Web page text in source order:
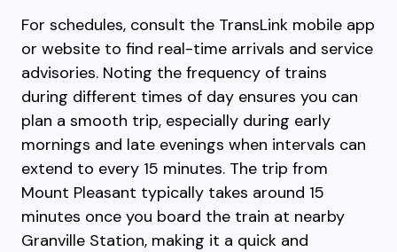
For schedules, consult the TransLink mobile app
or website to find real-time arrivals and service
advisories. Noting the frequency of trains
during different times of day ensures you can
plan a smooth trip, especially during early
mornings and late evenings when intervals can
extend to every 15 minutes. The trip from
Mount Pleasant typically takes around 15
minutes once you board the train at nearby
Granville Station, making it a quick and